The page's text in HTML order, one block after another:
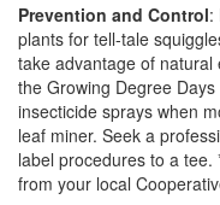
Prevention and Control:
plants for tell-tale
take advantage of natural
the Growing Degree
insecticide sprays when
leaf miner. Seek a
label procedures to a
from your local